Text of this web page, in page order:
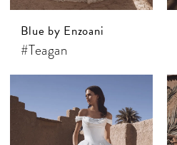
Blue by Enzoani
#Teagan